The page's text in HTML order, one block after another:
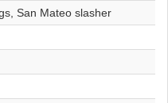
San Mateo slasher